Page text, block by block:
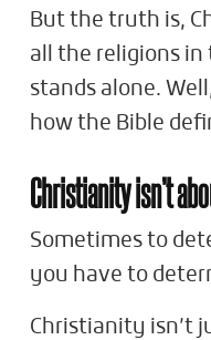
But the truth is,
all the religions
stands alone.
how the Bible
Christianity isn’t
Sometimes to
you have to
Christianity isn’t